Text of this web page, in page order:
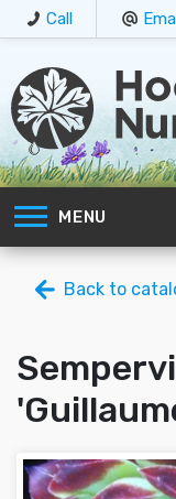
Call
MENU
Back to